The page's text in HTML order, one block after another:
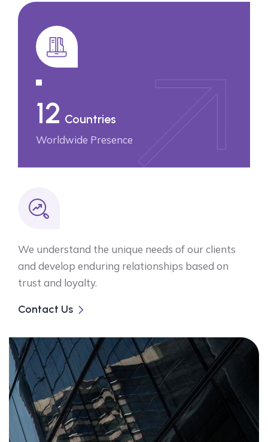
12 Countries
Worldwide Presence
We understand the unique needs of our clients
and develop enduring relationships based on
trust and loyalty.
Contact Us